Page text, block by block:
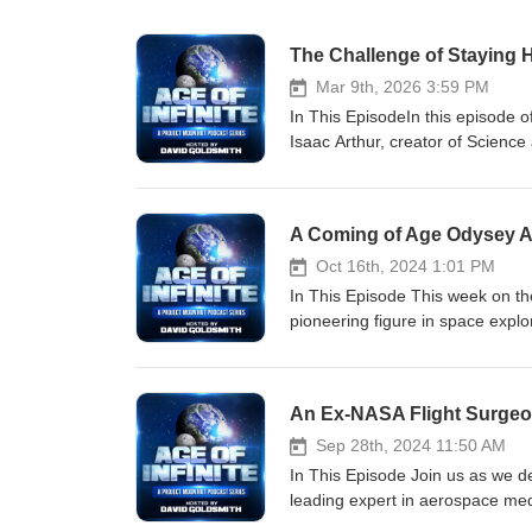
The Challenge of Staying
Mar 9th, 2026 3:59 PM
In This EpisodeIn this episode
Isaac Arthur, creator of
What begins as a discussion
how real future thinking
Drawing on experiences
shape predictions about
physics and rigorous thinking
humanity’s natural
question behind the work Why
Human enhancement without
10-30 years Meaning behind
Isaac Arthur is the creator and
one of the world’s largest
A Coming of Age Odysey
Oct 16th, 2024 1:01 PM
In This Episode This week on
pioneering figure in space
Station, Lawrence shares
elements for success. He
designing a spacesuit for Mars
exploration. The conversation
for life on Earth and the importance
Sep 28th, 2024 11:50 AM
In This Episode Join us as we
leading expert in aerospace